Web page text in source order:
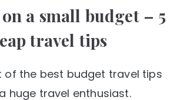
a small budget – 5
travel tips
of the best budget travel tips
huge travel enthusiast.